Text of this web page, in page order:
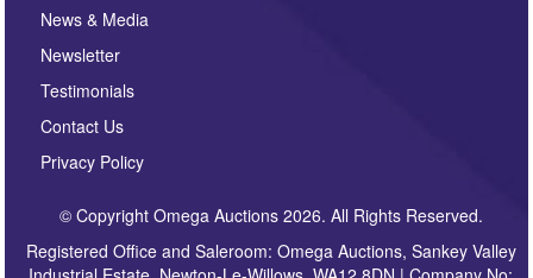
News & Media
Newsletter
Testimonials
Contact Us
Privacy Policy
© Copyright Omega Auctions 2026. All Rights Reserved.
Registered Office and Saleroom: Omega Auctions, Sankey Valley